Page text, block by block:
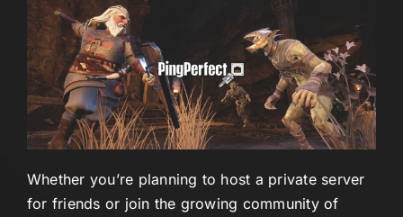
Whether you’re planning to host a private server
for friends or join the growing community of